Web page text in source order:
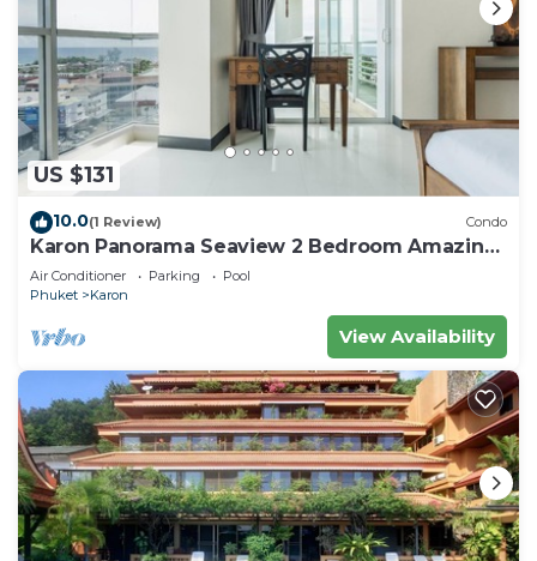
US $131
10.0(1 Review) Condo
Karon Panorama Seaview 2 Bedroom Amazing
Condo
Air Conditioner Parking
Pool
Phuket
Karon
View Availability